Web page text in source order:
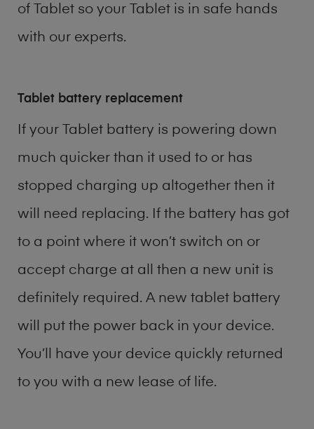
of Tablet so your Tablet is in safe hands
with our experts.
Tablet battery replacement
If your Tablet battery is powering down
much quicker than it used to or has
stopped charging up altogether then it
will need replacing. If the battery has got
to a point where it won’t switch on or
accept charge at all then a new unit is
definitely required. A new tablet battery
will put the power back in your device.
You’ll have your device quickly returned
to you with a new lease of life.